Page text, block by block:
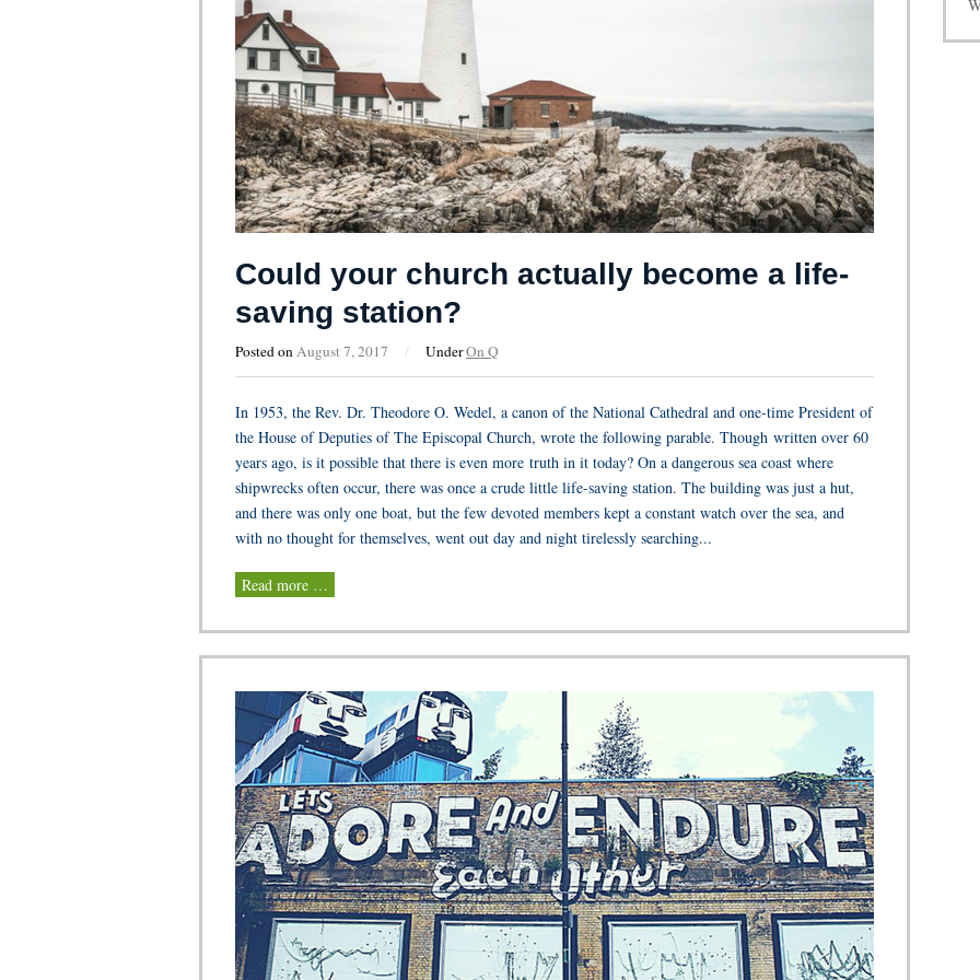
Could your church actually become a life-
saving station?
Posted onAugust 7, 2017 / UnderOn Q
In 1953, the Rev. Dr. Theodore O. Wedel, a canon of the National Cathedral and one-time President of
the House of Deputies of The Episcopal Church, wrote the following parable. Though written over 60
years ago, is it possible that there is even more truth in it today? On a dangerous sea coast where
shipwrecks often occur, there was once a crude little life-saving station. The building was just a hut,
and there was only one boat, but the few devoted members kept a constant watch over the sea, and
with no thought for themselves, went out day and night tirelessly searching...
Read more …